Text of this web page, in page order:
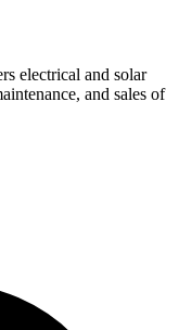
electrical and solar
and sales of